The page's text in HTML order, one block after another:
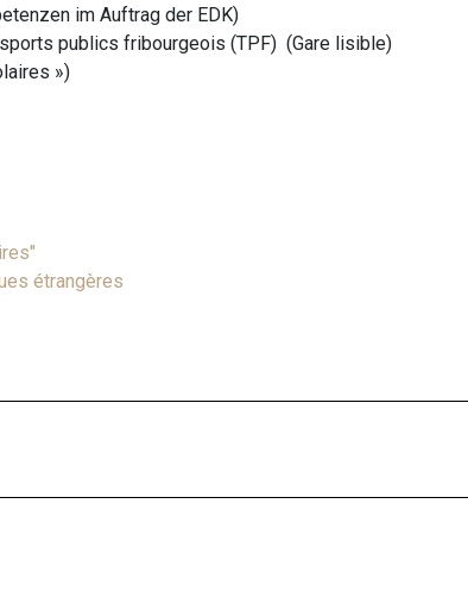
im Auftrag der EDK)
publics fribourgeois (TPF) (Gare lisible)
»)
étrangères